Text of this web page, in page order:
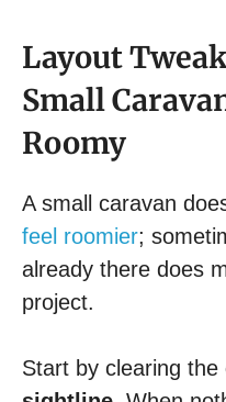
Layout
Small
Roomy
A small caravan
feel roomier;
already there does
project.
Start by clearing the